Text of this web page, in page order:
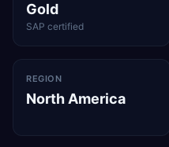
Gold
SAP certified
REGION
North America